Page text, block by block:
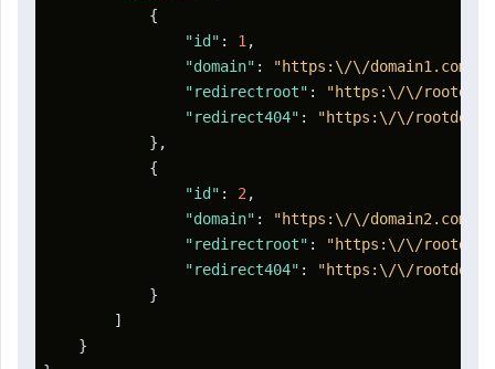
{
"id" : 1 ,
"domain" : "https:\/\/domain1.com"
"redirectroot" :
"https:\/\/
"redirect404" :
"https:\/\/
} ,
{
"id" : 2,
"domain" : "https:\/\/domain2.com"
"redirectroot" :
"https:\/\/
"redirect404" :
"https:\/\/
}
]
}